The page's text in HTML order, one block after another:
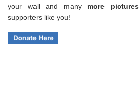
your wall and many more pictures
supporters like you!